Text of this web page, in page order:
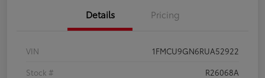
Details Pricing
VIN
1FMCU9GN6RUA52922
Stock #
R26068A